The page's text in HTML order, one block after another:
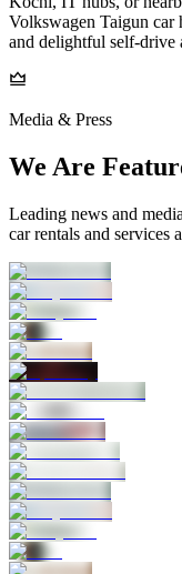
Volkswagen Taigun car
and delightful self-drive
Media & Press
We Are
Leading news and
car rentals and services